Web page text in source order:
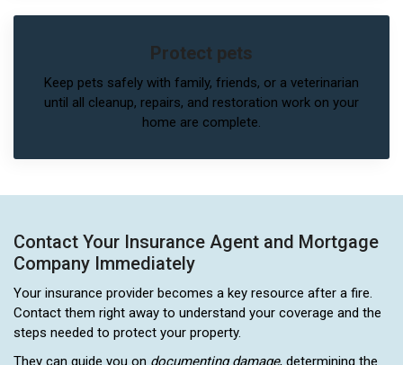
Protect pets
Keep pets safely with family, friends, or a veterinarian
until all cleanup, repairs, and restoration work on your
home are complete.
Contact Your Insurance Agent and Mortgage
Company Immediately
Your insurance provider becomes a key resource after a fire.
Contact them right away to understand your coverage and the
steps needed to protect your property.
They can guide you on documenting damage, determining the